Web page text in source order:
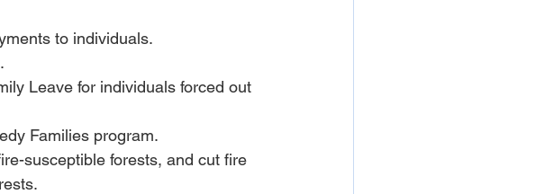
to individuals.
Leave for individuals forced out
Families program.
susceptible forests, and cut fire